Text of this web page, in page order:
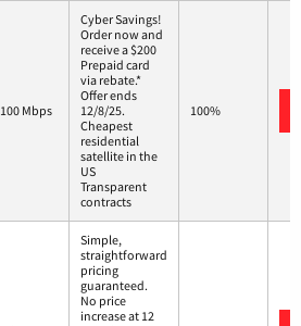
100 Mbps
Cyber Savings!
Order now and
receive a $200
Prepaid card
via rebate.*
Offer ends
12/8/25.
Cheapest
residential
satellite in the
US
Transparent
contracts
100%
Simple,
straightforward
pricing
guaranteed.
No price
increase at 12